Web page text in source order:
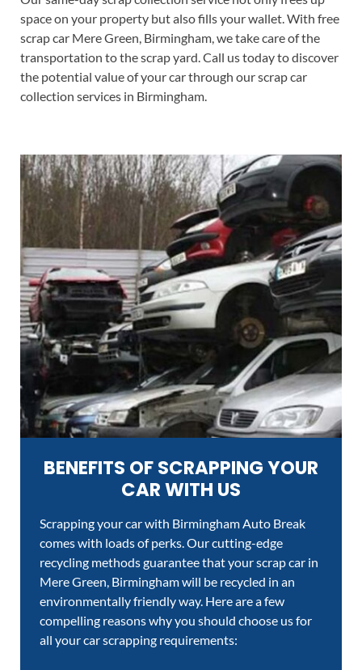
space on your property but also fills your wallet. With free
scrap car Mere Green, Birmingham, we take care of the
transportation to the scrap yard. Call us today to discover
the potential value of your car through our scrap car
collection services in Birmingham.
BENEFITS OF SCRAPPING YOUR
CAR WITH US
Scrapping your car with Birmingham Auto Break
comes with loads of perks. Our cutting-edge
recycling methods guarantee that your scrap car in
Mere Green, Birmingham will be recycled in an
environmentally friendly way. Here are a few
compelling reasons why you should choose us for
all your car scrapping requirements: